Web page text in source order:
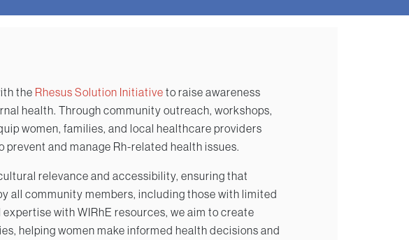
the Rhesus Solution Initiative to raise awareness
health. Through community outreach, workshops,
women, families, and local healthcare providers
and manage Rh-related health issues.
relevance and accessibility, ensuring that
all community members, including those with limited
with WIRhE resources, we aim to create
helping women make informed health decisions and